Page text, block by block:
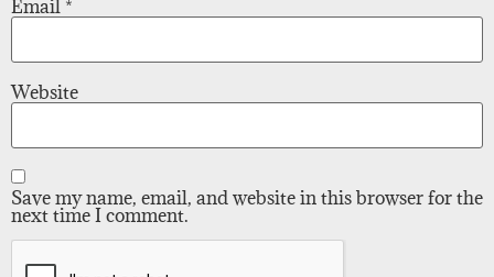
Email *
Website
Save my name, email, and website in this browser for the
next time I comment.